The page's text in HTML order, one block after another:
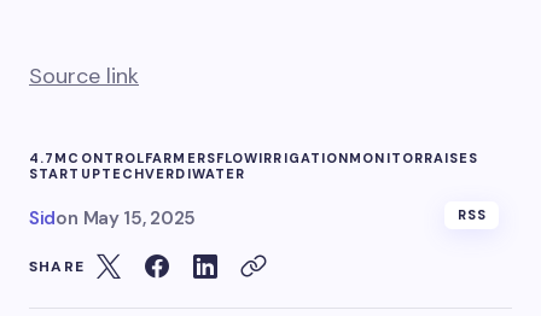
Source link
4.7M CONTROLFARMERSFLOWIRRIGATIONMONITORRAISES
STARTUPTECHVERDIWATER
Sidon May 15, 2025 RSS
SHARE